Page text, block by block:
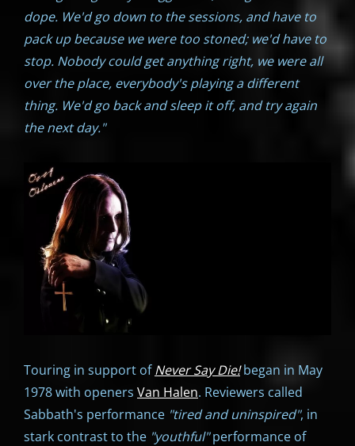
dope. We'd go down to the sessions, and have to
pack up because we were too stoned; we'd have to
stop. Nobody could get anything right, we were all
over the place, everybody's playing a different
thing. We'd go back and sleep it off, and try again
the next day."
Touring in support ofNever Say Die!began in May
1978 with openers Van Halen. Reviewers called
Sabbath's performance "tired and uninspired", in
stark contrast to the "youthful"performance of